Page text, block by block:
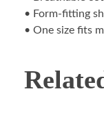
• Form-fitting
• One size fits